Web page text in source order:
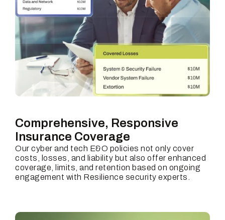
Comprehensive, Responsive
Insurance Coverage
Our cyber and tech E&O policies not only cover
costs, losses, and liability but also offer enhanced
coverage, limits, and retention based on ongoing
engagement with Resilience security experts.